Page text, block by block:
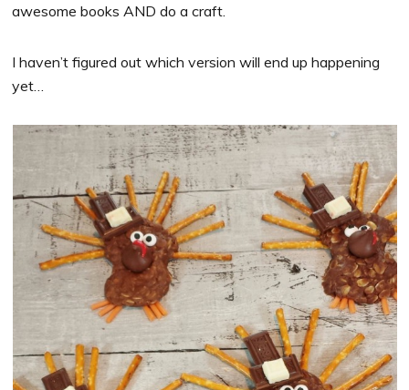
awesome books AND do a craft.
I haven’t figured out which version will end up happening
yet…